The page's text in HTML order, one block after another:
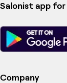
Salonist app
Company